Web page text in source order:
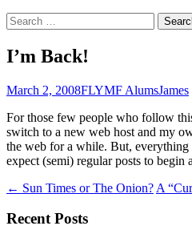
Search
for:
I’m Back!
March 2, 2008FLYMF AlumsJames
For those few people who follow
switch to a new web host and my
the web for a while. But,
expect (semi) regular posts to begin
Post
navigation
← Sun Times or The Onion? A
Recent Posts